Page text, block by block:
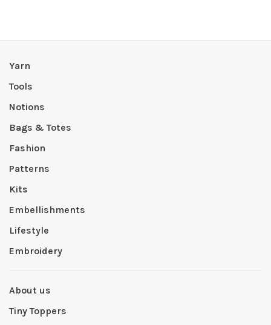
Yarn
Tools
Notions
Bags & Totes
Fashion
Patterns
Kits
Embellishments
Lifestyle
Embroidery
About us
Tiny Toppers